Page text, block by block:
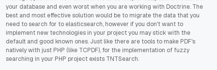
your database and even worst when you are working with Doctrine. The
best and most effective solution would be to migrate the data that you
need to search for to elasticsearch, however if you don't want to
implement new technologies in your project you may stick with the
default and good known ones. Just like there are tools to make PDF's
natively with just PHP (like TCPDF), for the implementation of fuzzy
searching in your PHP project exists TNTSearch.